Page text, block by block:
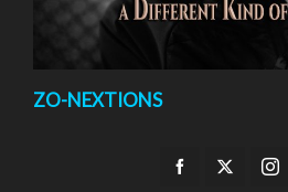
ZO-NEXTIONS